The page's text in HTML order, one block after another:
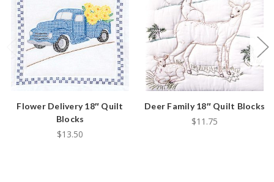
Flower Delivery 18″ Quilt
Blocks
$13.50
Deer Family 18″ Quilt Blocks
$11.75